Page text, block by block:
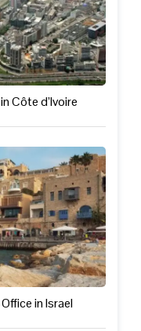
Côte d’Ivoire
in Israel